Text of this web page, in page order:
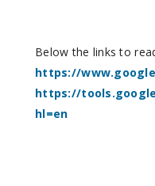
Below the links to
https://
https://
hl=en